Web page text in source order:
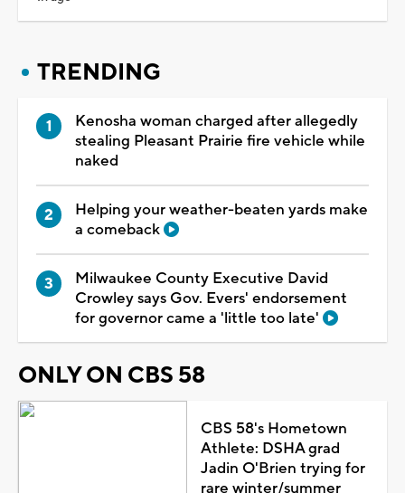
TRENDING
Kenosha woman charged after allegedly
stealing Pleasant Prairie fire vehicle while
naked
Helping your weather-beaten yards make
a comeback
Milwaukee County Executive David
Crowley says Gov. Evers' endorsement
for governor came a 'little too late'
ONLY ON CBS 58
CBS 58's Hometown
Athlete: DSHA grad
Jadin O'Brien trying for
rare winter/summer